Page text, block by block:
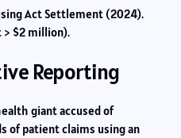
Act Settlement (2024).
> $2 million).
Reporting
giant accused of
of patient claims using an